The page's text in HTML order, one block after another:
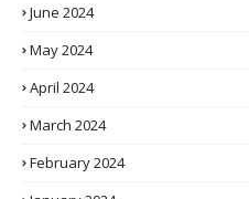
June 2024
May 2024
April 2024
March 2024
February 2024